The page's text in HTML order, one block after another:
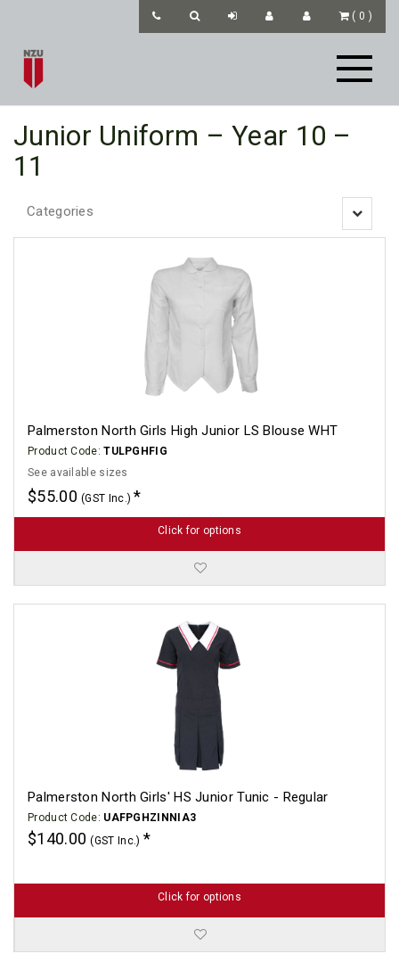
( 0 )
Junior Uniform – Year 10 –
11
Toggle
Categories
Palmerston North Girls High Junior LS Blouse WHT
Product Code:TULPGHFIG
See available sizes
$55.00(GST Inc.)
Click for options
Palmerston North Girls' HS Junior Tunic - Regular
Product Code: UAFPGHZINNIA3
$140.00(GST Inc.)
Click for options